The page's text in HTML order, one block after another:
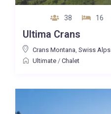
38 16
Ultima Crans
Crans Montana, Swiss Alps
Ultimate/ Chalet